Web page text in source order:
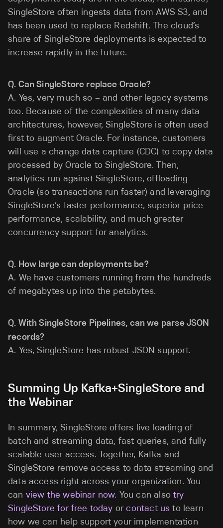
SingleStore often ingests data from AWS S3, and
has been used to replace Redshift. The cloud’s
share of SingleStore deployments is expected to
increase rapidly in the future.
Q. Can SingleStore replace Oracle?
A. Yes, very much so – and other legacy systems
too. Because of the complexities of many data
architectures, however, SingleStore is often used
first to augment Oracle. For instance, customers
will use a change data capture (CDC) to copy data
processed by Oracle to SingleStore. Then,
analytics run against SingleStore, offloading
Oracle (so transactions run faster) and leveraging
SingleStore’s faster performance, superior price-
performance, scalability, and much greater
concurrency support for analytics.
Q. How large can deployments be?
A. We have customers running from the hundreds
of megabytes up into the petabytes.
Q. With SingleStore Pipelines, can we parse JSON
records?
A. Yes, SingleStore has robust JSON support.
Summing Up Kafka+SingleStore and
the Webinar
In summary, SingleStore offers live loading of
batch and streaming data, fast queries, and fully
scalable user access. Together, Kafka and
SingleStore remove access to data streaming and
data access right across your organization. You
can view the webinar now. You can alsotry
SingleStore for free today orcontact us to learn
how we can help support your implementation